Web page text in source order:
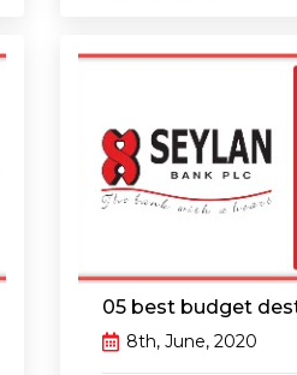
05 best budget
8th, June, 2020